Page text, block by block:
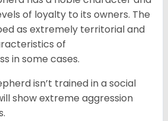
of loyalty to its owners. The
as extremely territorial and
of
in some cases.
isn’t trained in a social
show extreme aggression